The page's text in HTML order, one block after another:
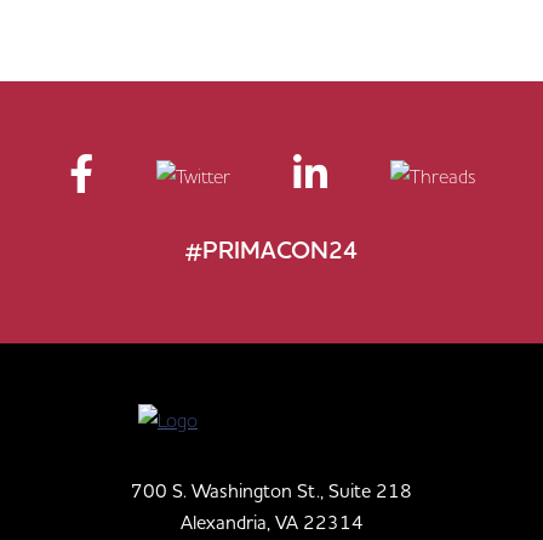
#PRIMACON24
700 S. Washington St., Suite 218
Alexandria, VA 22314